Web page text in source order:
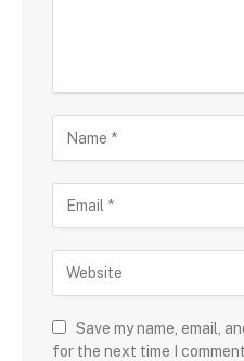
Save my name, email,
for the next time I